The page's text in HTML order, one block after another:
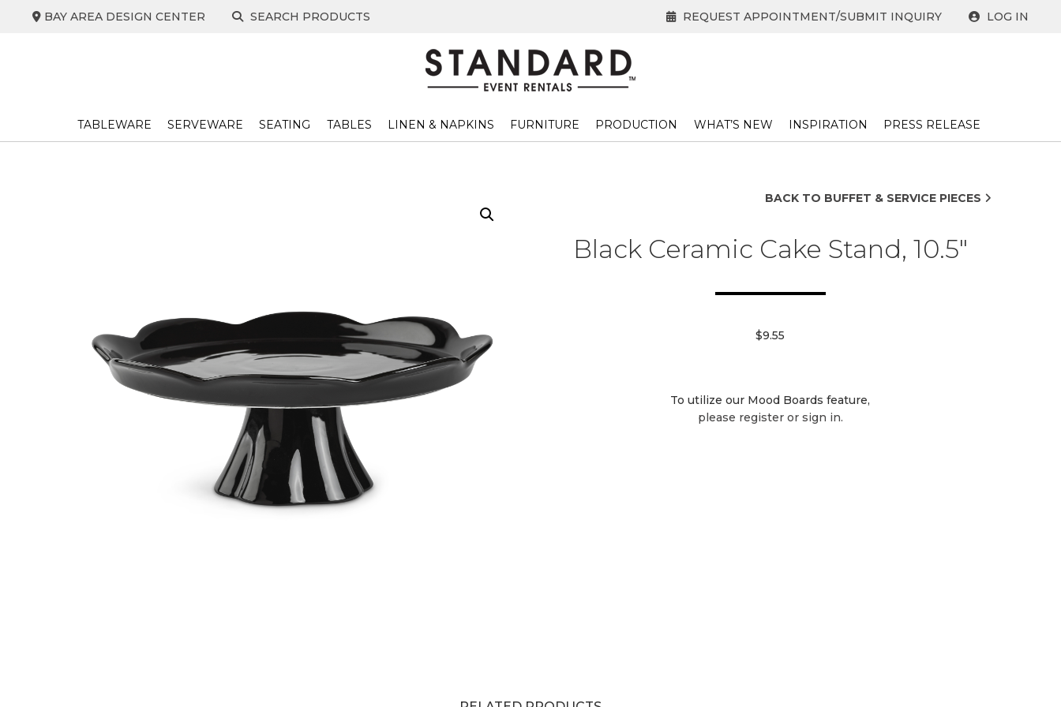
BAY AREA DESIGN CENTER SEARCH PRODUCTS REQUEST APPOINTMENT/SUBMIT INQUIRY LOG IN
TABLEWARE SERVEWARE SEATING TABLES LINEN & NAPKINS FURNITURE PRODUCTION WHAT’S NEW INSPIRATION PRESS RELEASE ​
BACK TO BUFFET & SERVICE PIECES
Black Ceramic Cake Stand, 10.5"
$9.55
To utilize our Mood Boards feature,
please register or sign in.